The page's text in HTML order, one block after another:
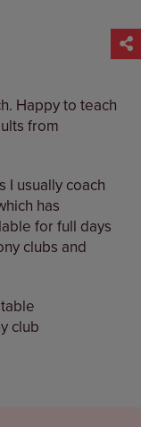
Happy to teach
from
I usually coach
has
for full days
clubs and
club